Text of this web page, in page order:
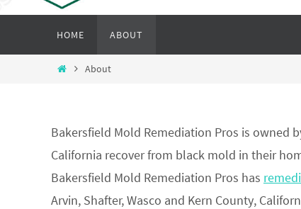
content
HOME ABOUT
HomeAbout
Bakersfield Mold Remediation Pros is owned
California recover from black mold in their
Bakersfield Mold Remediation Pros has
Arvin, Shafter, Wasco and Kern County,